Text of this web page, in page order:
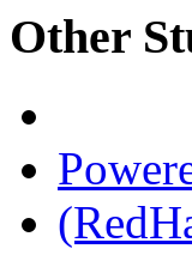
Other